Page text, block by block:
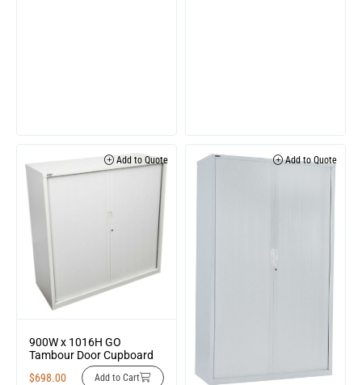
Add to Quote
900W x 1016H GO
Tambour Door Cupboard
$698.00 Add to Cart
Add to Quote